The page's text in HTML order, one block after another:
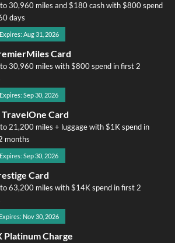
30,960 miles and $180 cash with $800 spend
days
Aug 31, 2026
Card
30,960 miles with $800 spend in first 2
Sep 30, 2026
TravelOne Card
21,200 miles + luggage with $1K spend in
months
Sep 30, 2026
Card
63,200 miles with $14K spend in first 2
Nov 30, 2026
Platinum Charge